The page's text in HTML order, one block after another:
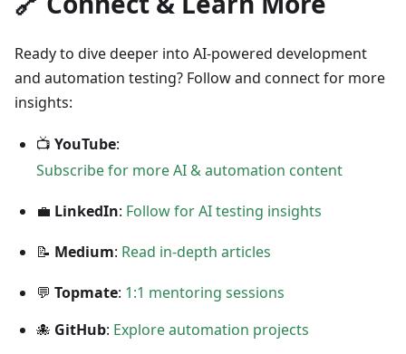
Ready to dive deeper into AI-powered development
and automation testing? Follow and connect for more
insights:
📺 YouTube:
Subscribe for more AI & automation content
💼 LinkedIn: Follow for AI testing insights
📝 Medium: Read in-depth articles
💬 Topmate: 1:1 mentoring sessions
🐙 GitHub: Explore automation projects